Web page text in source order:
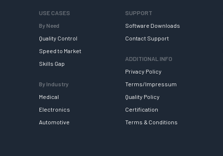
USE CASES
By Need
Quality Control
Speed to Market
Skills Gap
By Industry
Medical
Electronics
Automotive
SUPPORT
Software Downloads
Contact Support
ADDITIONAL INFO
Privacy Policy
Terms/Impressum
Quality Policy
Certification
Terms & Conditions